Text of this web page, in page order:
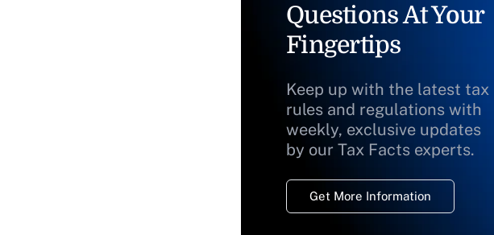
Questions At Your
Fingertips
Keep up with the latest tax
rules and regulations with
weekly, exclusive updates
by our Tax Facts experts.
Get More Information